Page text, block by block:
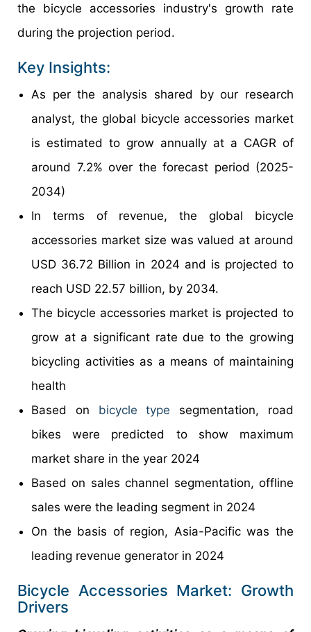
the bicycle accessories industry's growth rate
during the projection period.
Key Insights:
As per the analysis shared by our research
analyst, the global bicycle accessories market
is estimated to grow annually at a CAGR of
around 7.2% over the forecast period (2025-
2034)
In terms of revenue, the global bicycle
accessories market size was valued at around
USD 36.72 Billion in 2024 and is projected to
reach USD 22.57 billion, by 2034.
The bicycle accessories market is projected to
grow at a significant rate due to the growing
bicycling activities as a means of maintaining
health
Based on bicycle type segmentation, road
bikes were predicted to show maximum
market share in the year 2024
Based on sales channel segmentation, offline
sales were the leading segment in 2024
On the basis of region, Asia-Pacific was the
leading revenue generator in 2024
Bicycle Accessories Market: Growth
Drivers